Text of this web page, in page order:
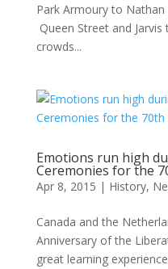
Park Armoury to
Queen Street and
crowds...
Emotions run high
Ceremonies for the
Apr 8, 2015 | History,
Canada and the
Anniversary of the
great learning